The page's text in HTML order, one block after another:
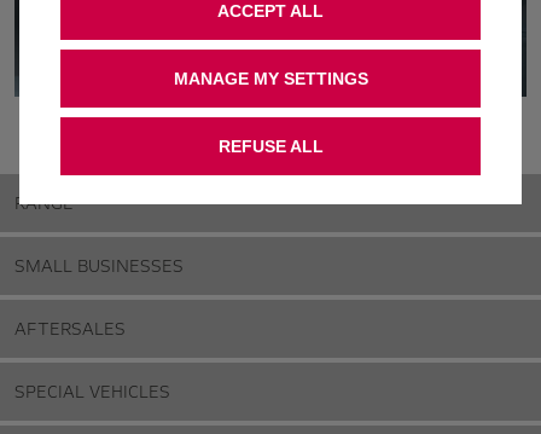
RANGE
SMALL BUSINESSES
AFTERSALES
SPECIAL VEHICLES
MANAGE MY SETTINGS
ACCEPT ALL
REFUSE ALL